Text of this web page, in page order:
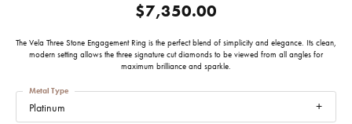
$7,350.00
The Vela Three Stone Engagement Ring is the perfect blend of simplicity and elegance. Its clean,
modern setting allows the three signature cut diamonds to be viewed from all angles for
maximum brilliance and sparkle.
Platinum
Metal Type